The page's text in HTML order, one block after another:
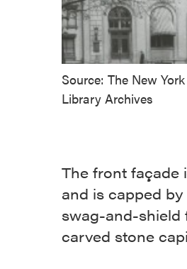
Source: The New
Library Archives
The front façade
and is capped
swag-and-shield
carved stone